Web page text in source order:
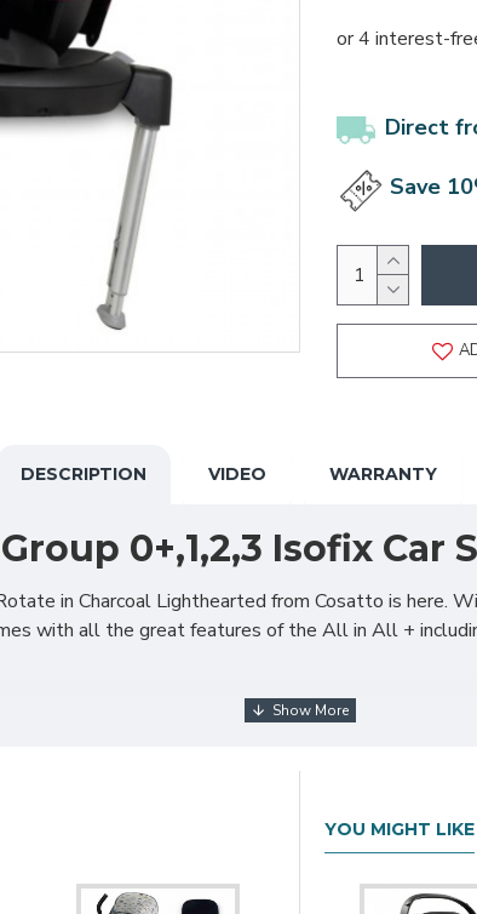
Direct
Save
DESCRIPTION VIDEO WARRANTY
0+,1,2,3 Isofix
in Charcoal Lighthearted from Cosatto is here.
with all the great features of the All in All +
to side-facing for easy access from a car door
in All Rotate locks easily into the position you need.
of cars whether they have ISOFIX points or
YOU MIGHT LIKE